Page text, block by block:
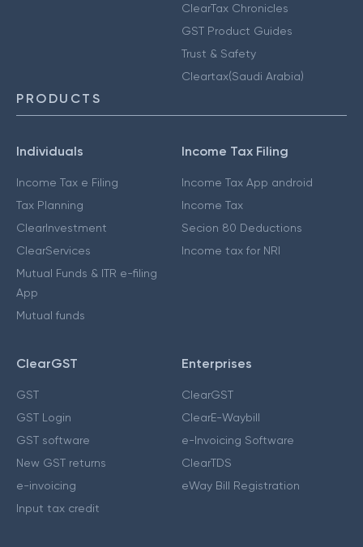
ClearTax Chronicles
GST Product Guides
Trust & Safety
Cleartax(Saudi Arabia)
PRODUCTS
Individuals
Income Tax e Filing
Tax Planning
ClearInvestment
ClearServices
Mutual Funds & ITR e-filing
App
Mutual funds
Income Tax Filing
Income Tax App android
Income Tax
Secion 80 Deductions
Income tax for NRI
ClearGST
GST
GST Login
GST software
New GST returns
e-invoicing
Input tax credit
Enterprises
ClearGST
ClearE-Waybill
e-Invoicing Software
ClearTDS
eWay Bill Registration